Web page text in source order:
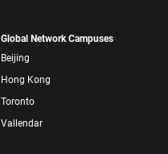
Global Network Campuses
Beijing
Hong Kong
Toronto
Vallendar